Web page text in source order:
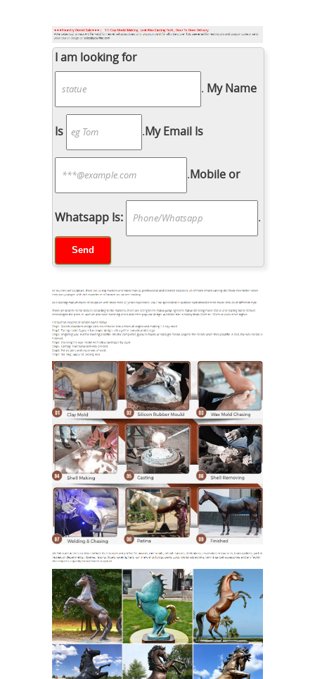
I am looking for
. My Name
Is .My Email Is
.Mobile or
Whatsapp Is: .